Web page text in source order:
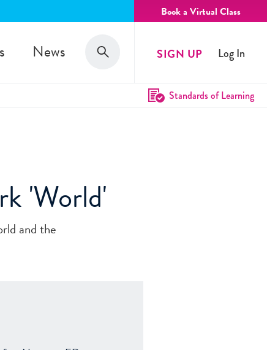
Book a Virtual Class
News Search
Search SIGN UP Log In
Standards of Learning
'World'
and the